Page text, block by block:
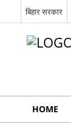
बिहार सरकार
HOME